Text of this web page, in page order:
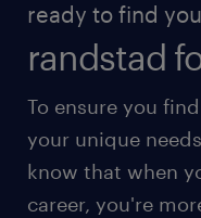
ready to find
randstad
To ensure you
your unique
know that when
career, you're